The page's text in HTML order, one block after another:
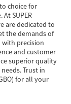
choice for
SUPER
are dedicated to
the demands of
with precision
and customer
superior quality
Trust in
for all your